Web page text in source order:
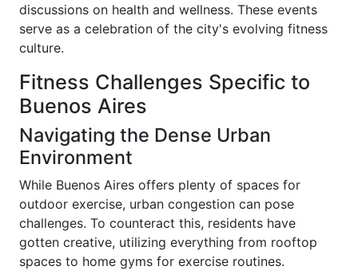
discussions on health and wellness. These events
serve as a celebration of the city's evolving fitness
culture.
Fitness Challenges Specific to
Buenos Aires
Navigating the Dense Urban
Environment
While Buenos Aires offers plenty of spaces for
outdoor exercise, urban congestion can pose
challenges. To counteract this, residents have
gotten creative, utilizing everything from rooftop
spaces to home gyms for exercise routines.